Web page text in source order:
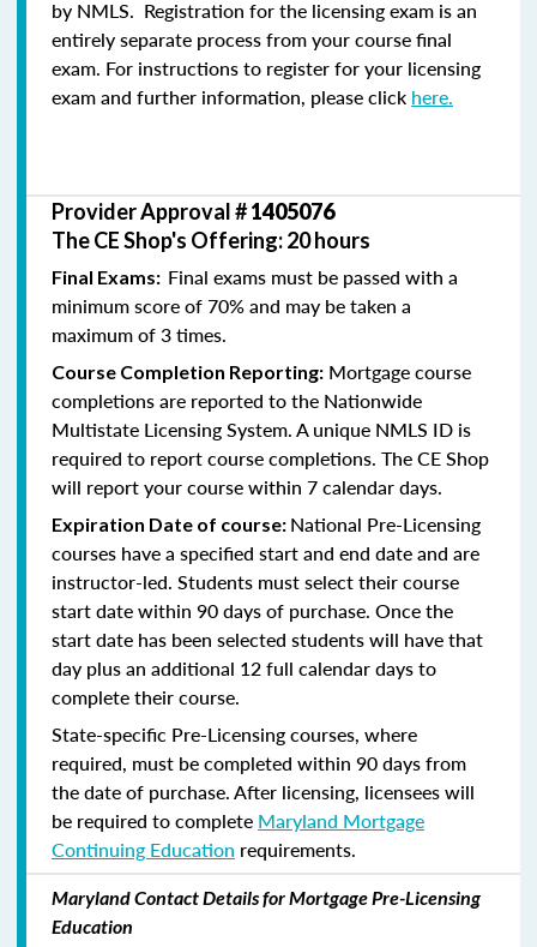
by NMLS. Registration for the licensing exam is an
entirely separate process from your course final
exam. For instructions to register for your licensing
exam and further information, please click here.
Provider Approval #1405076
The CE Shop's Offering: 20 hours
Final Exams: Final exams must be passed with a
minimum score of 70% and may be taken a
maximum of 3 times.
Course Completion Reporting: Mortgage course
completions are reported to the Nationwide
Multistate Licensing System. A unique NMLS ID is
required to report course completions. The CE Shop
will report your course within 7 calendar days.
Expiration Date of course: National Pre-Licensing
courses have a specified start and end date and are
instructor-led. Students must select their course
start date within 90 days of purchase. Once the
start date has been selected students will have that
day plus an additional 12 full calendar days to
complete their course.
State-specific Pre-Licensing courses, where
required, must be completed within 90 days from
the date of purchase.After licensing, licensees will
be required to complete Maryland Mortgage
Continuing Education requirements.
Maryland Contact Details for Mortgage Pre-Licensing
Education